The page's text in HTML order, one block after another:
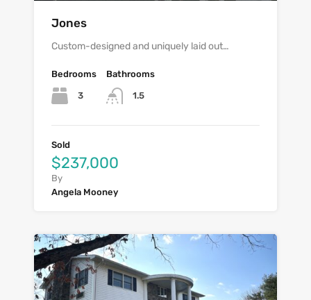
Jones
Custom-designed and uniquely laid out…
Bedrooms
3
Bathrooms
1.5
Sold
$237,000
By
Angela Mooney